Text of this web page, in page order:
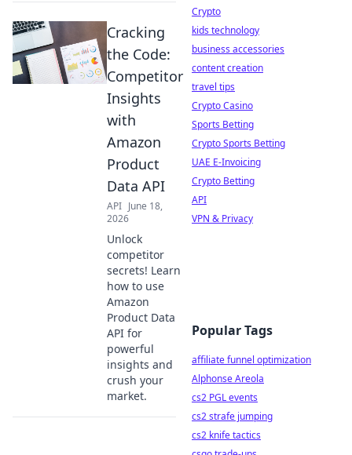
Cracking
the Code:
Competitor
Insights
with
Amazon
Product
Data API
API June 18,
2026
Unlock
competitor
secrets! Learn
how to use
Amazon
Product Data
API for
powerful
insights and
crush your
market.
Crypto
kids technology
business accessories
content creation
travel tips
Crypto Casino
Sports Betting
Crypto Sports Betting
UAE E-Invoicing
Crypto Betting
API
VPN & Privacy
Popular Tags
affiliate funnel optimization
Alphonse Areola
cs2 PGL events
cs2 strafe jumping
cs2 knife tactics